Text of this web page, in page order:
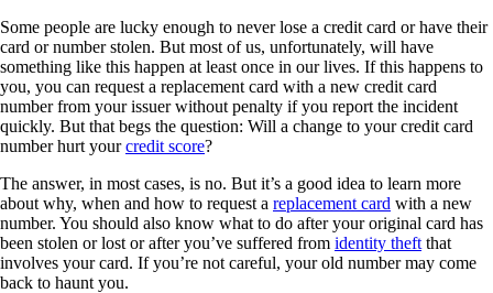
Some people are lucky enough to never lose a credit card or have their
card or number stolen. But most of us, unfortunately, will have
something like this happen at least once in our lives. If this happens to
you, you can request a replacement card with a new credit card
number from your issuer without penalty if you report the incident
quickly. But that begs the question: Will a change to your credit card
number hurt yourcredit score?
The answer, in most cases, is no. But it’s a good idea to learn more
about why, when and how to request a replacement card with a new
number. You should also know what to do after your original card has
been stolen or lost or after you’ve suffered from identity theft that
involves your card. If you’re not careful, your old number may come
back to haunt you.